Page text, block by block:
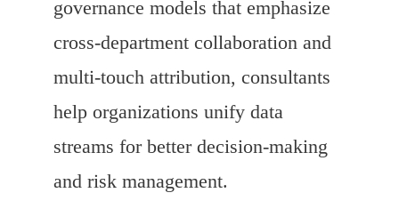
governance models that emphasize
cross-department collaboration and
multi-touch attribution, consultants
help organizations unify data
streams for better decision-making
and risk management.